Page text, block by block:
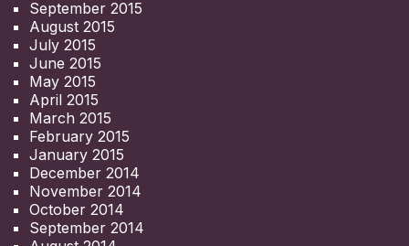
September 2015
August 2015
July 2015
June 2015
May 2015
April 2015
March 2015
February 2015
January 2015
December 2014
November 2014
October 2014
September 2014